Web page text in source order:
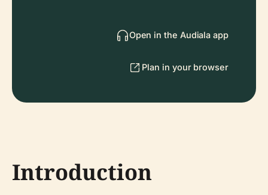
Open in the Audiala app
Plan in your browser
Introduction